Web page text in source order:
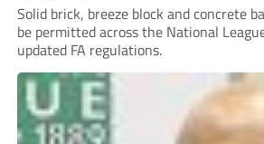
Solid brick, breeze block and concrete
be permitted across the National
updated FA regulations.